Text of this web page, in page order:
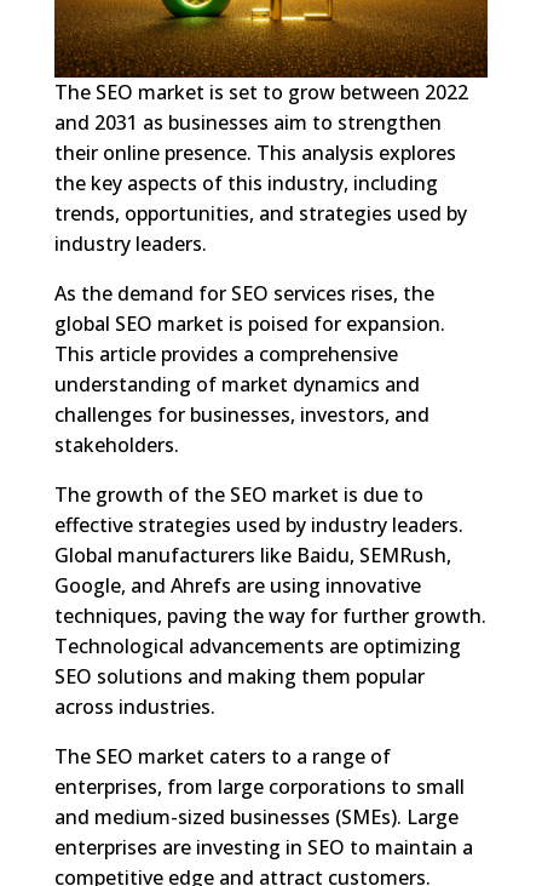
The SEO market is set to grow between 2022
and 2031 as businesses aim to strengthen
their online presence. This analysis explores
the key aspects of this industry, including
trends, opportunities, and strategies used by
industry leaders.
As the demand for SEO services rises, the
global SEO market is poised for expansion.
This article provides a comprehensive
understanding of market dynamics and
challenges for businesses, investors, and
stakeholders.
The growth of the SEO market is due to
effective strategies used by industry leaders.
Global manufacturers like Baidu, SEMRush,
Google, and Ahrefs are using innovative
techniques, paving the way for further growth.
Technological advancements are optimizing
SEO solutions and making them popular
across industries.
The SEO market caters to a range of
enterprises, from large corporations to small
and medium-sized businesses (SMEs). Large
enterprises are investing in SEO to maintain a
competitive edge and attract customers.